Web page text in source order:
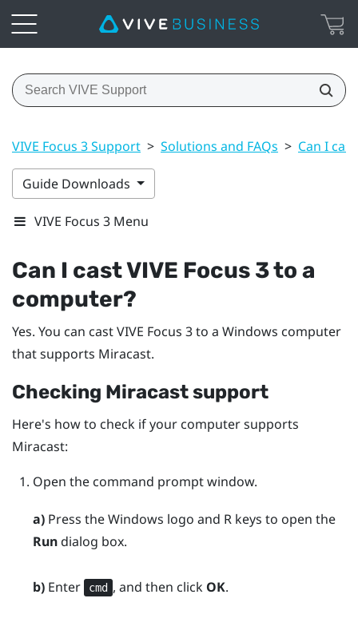
VIVE Focus 3 Support > Solutions and FAQs > Can I
Guide Downloads
VIVE Focus 3 Menu
Can I castVIVE Focus 3to a
computer?
Yes. You can castVIVE Focus 3to a Windows computer
that supports Miracast.
Checking Miracastsupport
Here's how to check if your computer supports
Miracast:
Open the command prompt window.
a)Press theWindows logo and Rkeys to open the
Rundialog box.
b)Enter cmd , and then click OK.